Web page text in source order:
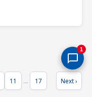
11 … 17 Next ›
1